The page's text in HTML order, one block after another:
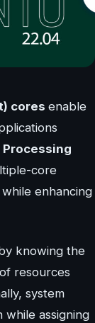
cores enable
Processing
core
enhancing
knowing the
resources
system
while assigning